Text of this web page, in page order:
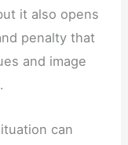
it also opens
penalty that
and image
can